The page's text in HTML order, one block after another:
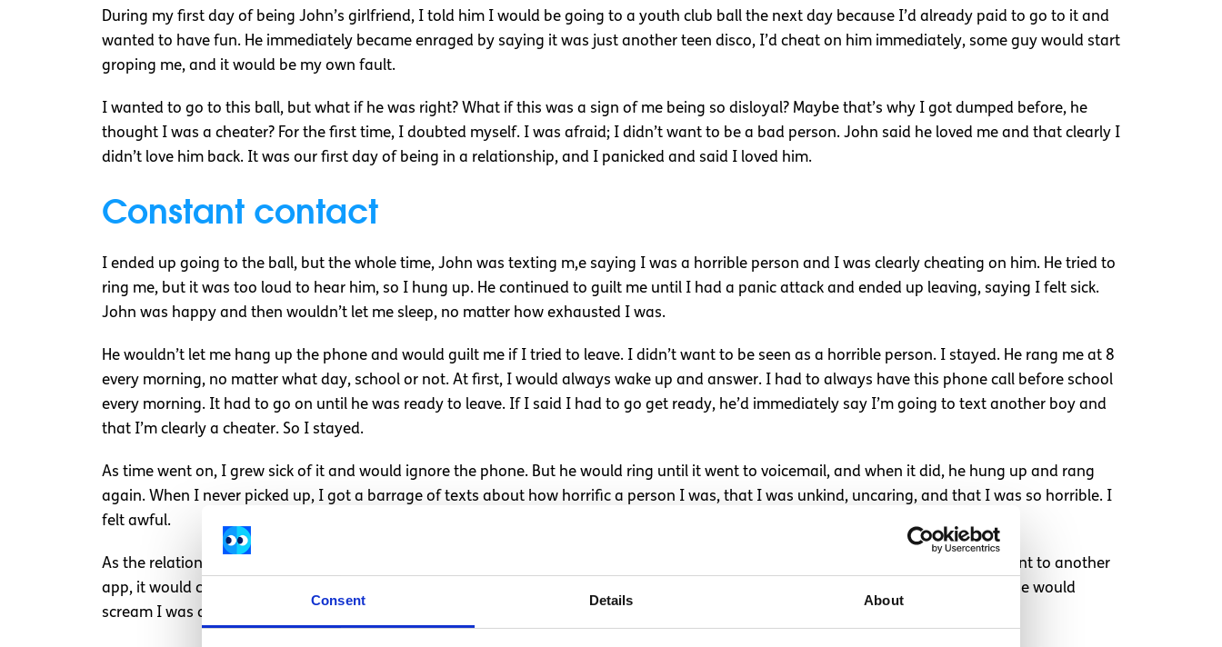
Consent Details About
During my first day of being John’s girlfriend, I told him I would be going to a youth club ball the next day because I’d already paid to go to it and
wanted to have fun. He immediately became enraged by saying it was just another teen disco, I’d cheat on him immediately, some guy would start
groping me, and it would be my own fault.
I wanted to go to this ball, but what if he was right? What if this was a sign of me being so disloyal? Maybe that’s why I got dumped before, he
thought I was a cheater? For the first time, I doubted myself. I was afraid; I didn’t want to be a bad person. John said he loved me and that clearly I
didn’t love him back. It was our first day of being in a relationship, and I panicked and said I loved him.
Constant contact
I ended up going to the ball, but the whole time, John was texting m,e saying I was a horrible person and I was clearly cheating on him. He tried to
ring me, but it was too loud to hear him, so I hung up. He continued to guilt me until I had a panic attack and ended up leaving, saying I felt sick.
John was happy and then wouldn’t let me sleep, no matter how exhausted I was.
He wouldn’t let me hang up the phone and would guilt me if I tried to leave. I didn’t want to be seen as a horrible person. I stayed. He rang me at 8
every morning, no matter what day, school or not. At first, I would always wake up and answer. I had to always have this phone call before school
every morning. It had to go on until he was ready to leave. If I said I had to go get ready, he’d immediately say I’m going to text another boy and
that I’m clearly a cheater. So I stayed.
As time went on, I grew sick of it and would ignore the phone. But he would ring until it went to voicemail, and when it did, he hung up and rang
again. When I never picked up, I got a barrage of texts about how horrific a person I was, that I was unkind, uncaring, and that I was so horrible. I
felt awful.
As the relationship progressed, it became so mentally exhausting. I had to always be on a Skype call with him, and if I exited and went to another
app, it would close the camera, but I could still talk. So I would be able to talk to him. I couldn’t text my friends ever because if I did, he would
scream I was a cheater and I’m a bad person, no matter how much I tried to prove I was innocent.